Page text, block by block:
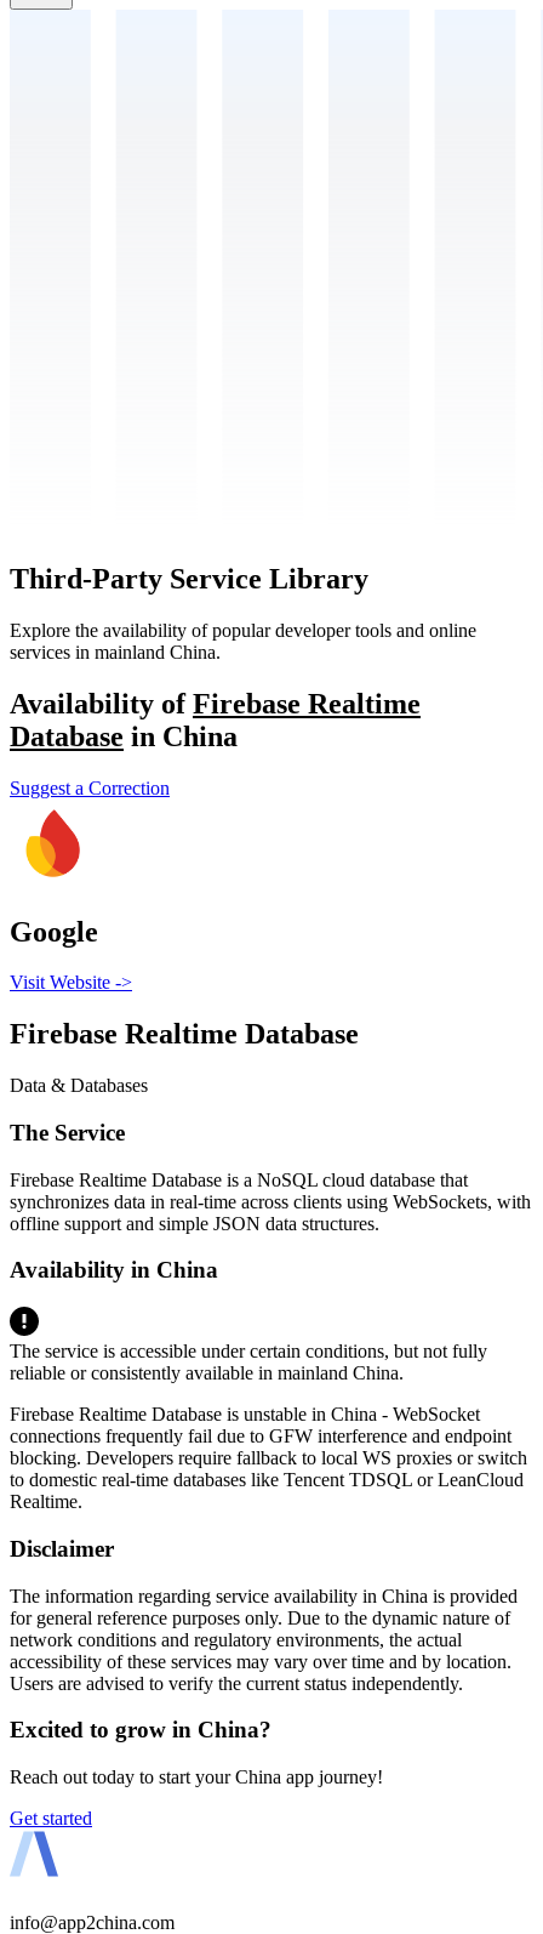
Third-Party Service Library
Explore the availability of popular developer tools and online
services in mainland China.
Availability ofFirebase Realtime
Database in China
Suggest a Correction
Google
Visit Website ->
Firebase Realtime Database
Data & Databases
The Service
Firebase Realtime Database is a NoSQL cloud database that
synchronizes data in real-time across clients using WebSockets, with
offline support and simple JSON data structures.
Availability in China
The service is accessible under certain conditions, but not fully
reliable or consistently available in mainland China.
Firebase Realtime Database is unstable in China - WebSocket
connections frequently fail due to GFW interference and endpoint
blocking. Developers require fallback to local WS proxies or switch
to domestic real-time databases like Tencent TDSQL or LeanCloud
Realtime.
Disclaimer
The information regarding service availability in China is provided
for general reference purposes only. Due to the dynamic nature of
network conditions and regulatory environments, the actual
accessibility of these services may vary over time and by location.
Users are advised to verify the current status independently.
Excited to grow in China?
Reach out today to start your China app journey!
Get started
info@app2china.com